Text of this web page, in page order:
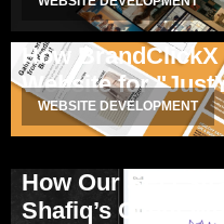
How
Website for
WEBSITE DEVELOPMENT
How Our SEO
Shafiq’s Client